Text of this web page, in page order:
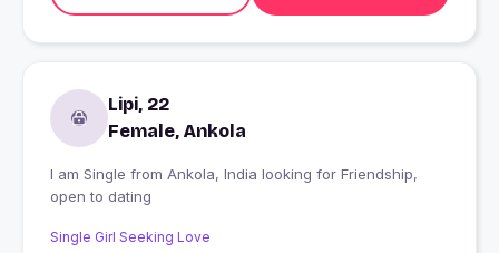
Lipi, 22
Female, Ankola
I am Single from Ankola, India looking for Friendship,
open to dating
Single Girl Seeking Love